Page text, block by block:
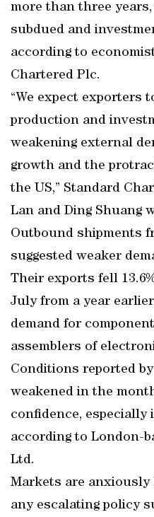
more than three
subdued and
according to
Chartered Plc.
“We expect exporters
production and
weakening external
growth and the
the US,” Standard
Lan and Ding Shuang
Outbound shipments
suggested weaker
Their exports fell
July from a year
demand for
assemblers of
Conditions reported
weakened in the
confidence, especially
according to London-
Ltd.
Markets are
any escalating policy